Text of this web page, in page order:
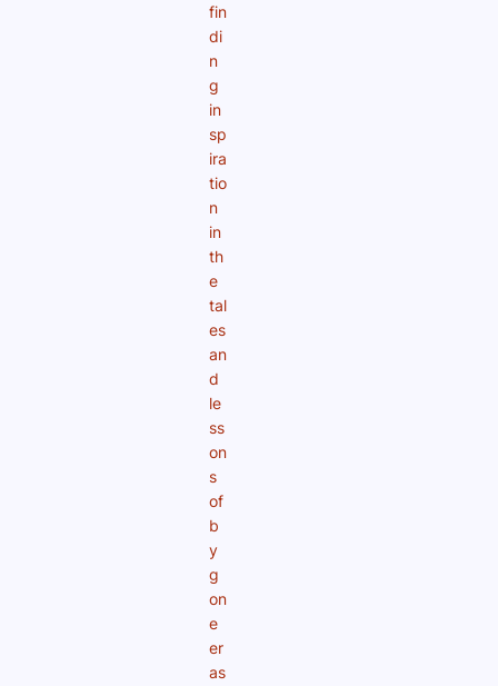
fin
di
n
g
in
sp
ira
tio
n
in
th
e
tal
es
an
d
le
ss
on
s
of
b
y
g
on
e
er
as